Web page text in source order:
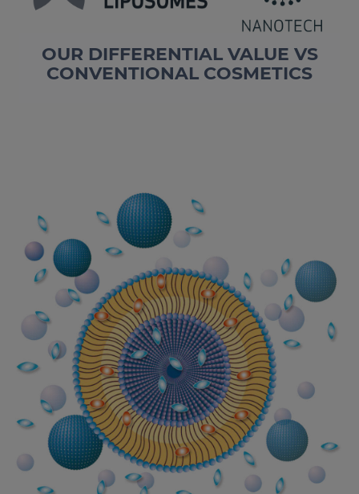
OUR DIFFERENTIAL VALUE VS
CONVENTIONAL COSMETICS